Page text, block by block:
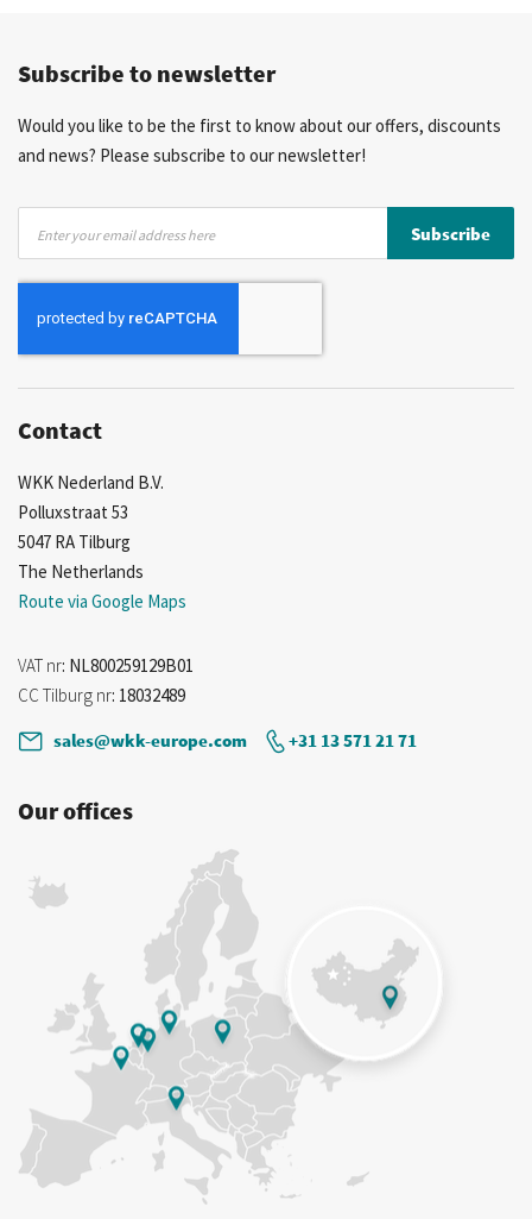
More than 40 years of experience
Subscribe to newsletter
Would you like to be the first to know about our offers, discounts
and news? Please subscribe to our newsletter!
for
Our
Subscribe
Contact
WKK Nederland B.V.
Polluxstraat 53
5047 RA Tilburg
The Netherlands
Route via Google Maps
VAT nr: NL800259129B01
CC Tilburg nr: 18032489
sales@wkk-europe.com
+31 13 571 21 71
Our offices